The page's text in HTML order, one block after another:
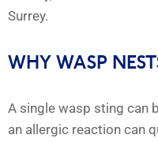
Surrey.
WHY WASP
A single wasp sting can
an allergic reaction can